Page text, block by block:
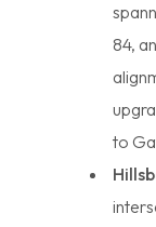
84,
to